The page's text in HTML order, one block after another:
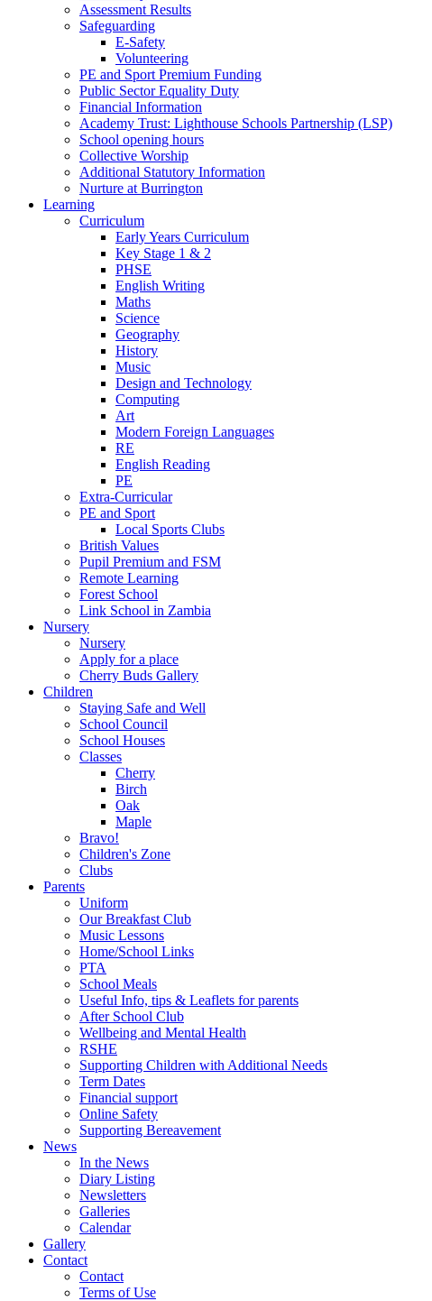
Assessment Results
Safeguarding
E-Safety
Volunteering
PE and Sport Premium Funding
Public Sector Equality Duty
Financial Information
Academy Trust: Lighthouse Schools Partnership (LSP)
School opening hours
Collective Worship
Additional Statutory Information
Nurture at Burrington
Learning
Curriculum
Early Years Curriculum
Key Stage 1 & 2
PHSE
English Writing
Maths
Science
Geography
History
Music
Design and Technology
Computing
Art
Modern Foreign Languages
RE
English Reading
PE
Extra-Curricular
PE and Sport
Local Sports Clubs
British Values
Pupil Premium and FSM
Remote Learning
Forest School
Link School in Zambia
Nursery
Nursery
Apply for a place
Cherry Buds Gallery
Children
Staying Safe and Well
School Council
School Houses
Classes
Cherry
Birch
Oak
Maple
Bravo!
Children's Zone
Clubs
Parents
Uniform
Our Breakfast Club
Music Lessons
Home/School Links
PTA
School Meals
Useful Info, tips & Leaflets for parents
After School Club
Wellbeing and Mental Health
RSHE
Supporting Children with Additional Needs
Term Dates
Financial support
Online Safety
Supporting Bereavement
News
In the News
Diary Listing
Newsletters
Galleries
Calendar
Gallery
Contact
Contact
Terms of Use